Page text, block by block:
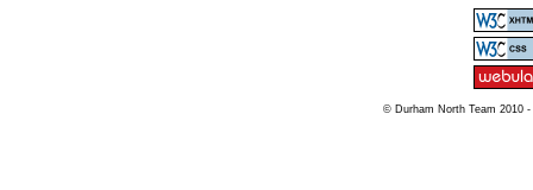
© Durham North Team 2010 -